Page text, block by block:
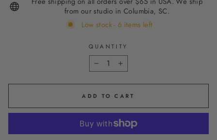
from our studio in Columbia, SC.
Low stock - 6 items left
QUANTITY
− +
ADD TO CART